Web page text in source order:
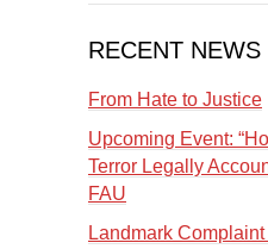
RECENT NEWS
From Hate to Justice
Upcoming Event:
Terror Legally
FAU
Landmark